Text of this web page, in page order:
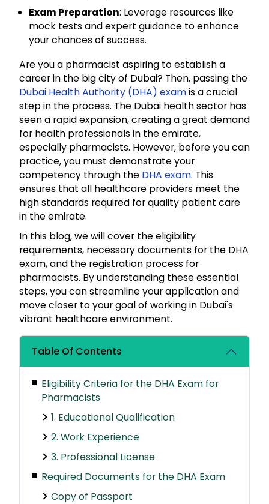
Exam Preparation: Leverage resources like
mock tests and expert guidance to enhance
your chances of success.
Are you a pharmacist aspiring to establish a
career in the big city of Dubai? Then, passing the
Dubai Health Authority (DHA) examis a crucial
step in the process. The Dubai health sector has
seen a rapid expansion, creating a great demand
for health professionals in the emirate,
especially pharmacists. However, before you can
practice, you must demonstrate your
competency through the DHA exam. This
ensures that all healthcare providers meet the
high standards required for quality patient care
in the emirate.
In this blog, we will cover the eligibility
requirements, necessary documents for the DHA
exam, and the registration process for
pharmacists. By understanding these essential
steps, you can streamline your application and
move closer to your goal of working in Dubai's
vibrant healthcare environment.
Table Of Contents
Eligibility Criteria for the DHA Exam for
Pharmacists
1. Educational Qualification
2. Work Experience
3. Professional License
Required Documents for the DHA Exam
Copy of Passport